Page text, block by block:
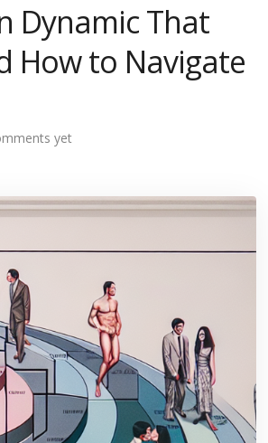
Dynamic That
How to Navigate
yet